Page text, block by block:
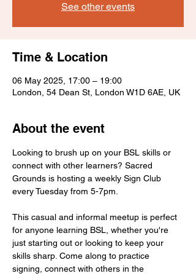
See other events
Time & Location
06 May 2025, 17:00 – 19:00
London, 54 Dean St, London W1D 6AE, UK
About the event
Looking to brush up on your BSL skills or
connect with other learners? Sacred
Grounds is hosting a weekly Sign Club
every Tuesday from 5-7pm.
This casual and informal meetup is perfect
for anyone learning BSL, whether you're
just starting out or looking to keep your
skills sharp. Come along to practice
signing, connect with others in the